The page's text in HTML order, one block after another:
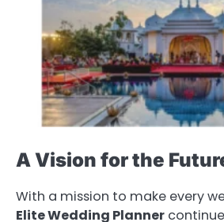
A Vision for the
With a mission to make every
Elite Wedding Planner